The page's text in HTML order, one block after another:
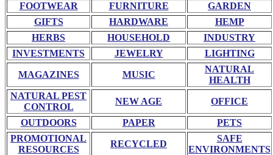
FOOTWEAR
FURNITURE
GARDEN
GIFTS
HARDWARE
HEMP
HERBS
HOUSEHOLD
INDUSTRY
INVESTMENTS
JEWELRY LIGHTING
MAGAZINES MUSIC
NATURAL
HEALTH
NATURAL PEST
CONTROL
NEW AGE OFFICE
OUTDOORS PAPER
PETS
PROMOTIONAL
RESOURCES
RECYCLED
SAFE
ENVIRONMENTS